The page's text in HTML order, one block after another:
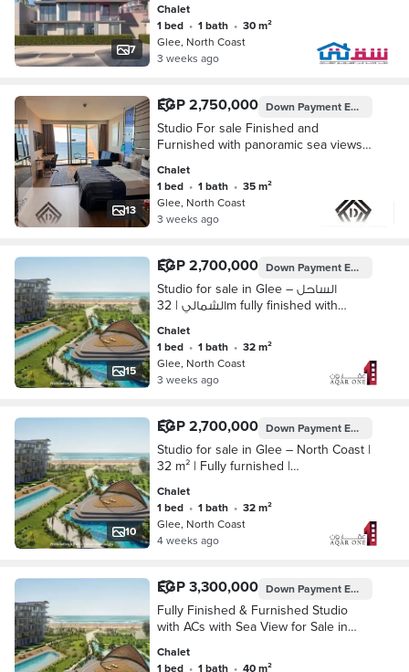
7
Chalet
1 bed • 1 bath •
30 m²
Glee, North Coast
3 weeks ago
13
EGP 2,750,000 Down PaymentEGP 137,500
Studio For sale Finished and
Furnished with panoramic sea views
North Coast, minutes from
Marina&ElAlamein Airport
Chalet
1 bed • 1 bath •
35 m²
Glee, North Coast
3 weeks ago
15
EGP 2,700,000 Down PaymentEGP 135,000
Studio for sale in Glee – الساحل
الشمالي | 32m fully finished with
Chalet
1 bed • 1 bath •
32 m²
Glee, North Coast
3 weeks ago
10
EGP 2,700,000 Down PaymentEGP 135,000
Studio for sale in Glee – North Coast |
32 m² | Fully furnished |
Chalet
1 bed • 1 bath •
32 m²
Glee, North Coast
4 weeks ago
EGP 3,300,000 Down PaymentEGP 330,000
Fully Finished & Furnished Studio
with ACs with Sea View for Sale in
Chalet
1 bed • 1 bath • 40 m²